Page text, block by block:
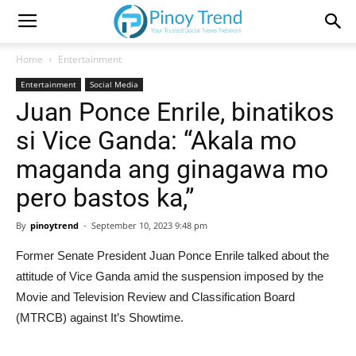
Home Entertainment
Entertainment Social Media
Juan Ponce Enrile, binatikos
si Vice Ganda: “Akala mo
maganda ang ginagawa mo
pero bastos ka,”
By pinoytrend - September 10, 2023 9:48 pm
Former Senate President Juan Ponce Enrile talked about the
attitude of Vice Ganda amid the suspension imposed by the
Movie and Television Review and Classification Board
(MTRCB) against It’s Showtime.